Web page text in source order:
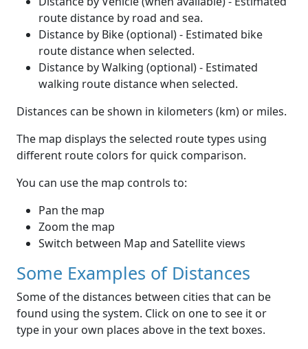
route distance by road and sea.
Distance by Bike (optional) - Estimated bike
route distance when selected.
Distance by Walking (optional) - Estimated
walking route distance when selected.
Distances can be shown in kilometers (km) or miles.
The map displays the selected route types using
different route colors for quick comparison.
You can use the map controls to:
Pan the map
Zoom the map
Switch between Map and Satellite views
Some Examples of Distances
Some of the distances between cities that can be
found using the system. Click on one to see it or
type in your own places above in the text boxes.